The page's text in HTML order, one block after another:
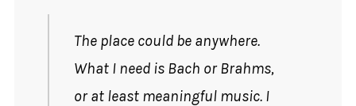
The place could be anywhere.
What I need is Bach or Brahms,
or at least meaningful music. I